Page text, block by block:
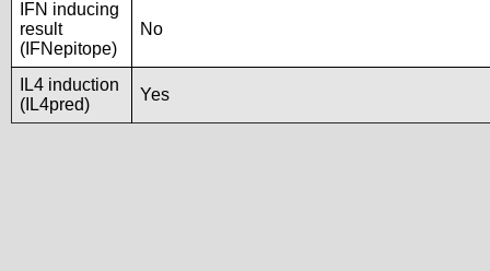
IFN inducing
result
(IFNepitope)
No
IL4 induction
(IL4pred)
Yes